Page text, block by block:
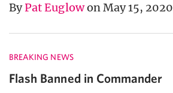
ByPat Euglowon May 15, 2020
BREAKING NEWS
Flash Banned in Commander